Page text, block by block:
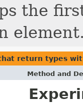
the
return types
Method and